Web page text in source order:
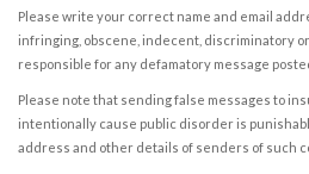
Please write your correct name and email
infringing, obscene, indecent, discriminatory
responsible for any defamatory message
Please note that sending false messages to
intentionally cause public disorder is
address and other details of senders of such